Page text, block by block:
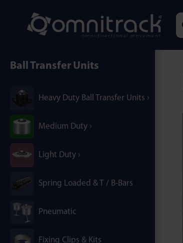
Ball Transfer Units
Heavy Duty Ball Transfer Units
Medium Duty
Light Duty
Spring Loaded & T / B-Bars
Pneumatic
Fixing Clips & Kits